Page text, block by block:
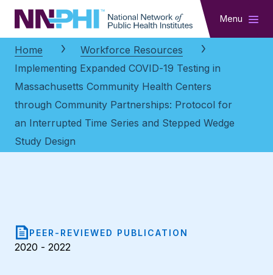
NNPHI Menu
Home
Workforce Resources
Implementing Expanded COVID-19 Testing in
Massachusetts Community Health Centers
through Community Partnerships: Protocol for
an Interrupted Time Series and Stepped Wedge
Study Design
PEER-REVIEWED PUBLICATION
2020 - 2022